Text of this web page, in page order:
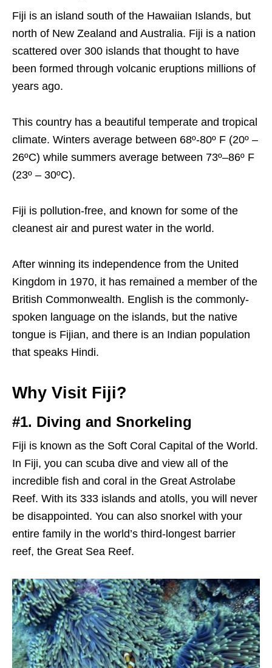
Fiji is an island south of the Hawaiian Islands, but
north of New Zealand and Australia. Fiji is a nation
scattered over 300 islands that thought to have
been formed through volcanic eruptions millions of
years ago.
This country has a beautiful temperate and tropical
climate. Winters average between 68º-80º F (20º –
26ºC) while summers average between 73º–86º F
(23º – 30ºC).
Fiji is pollution-free, and known for some of the
cleanest air and purest water in the world.
After winning its independence from the United
Kingdom in 1970, it has remained a member of the
British Commonwealth. English is the commonly-
spoken language on the islands, but the native
tongue is Fijian, and there is an Indian population
that speaks Hindi.
Why Visit Fiji?
#1. Diving and Snorkeling
Fiji is known as the Soft Coral Capital of the World.
In Fiji, you can scuba dive and view all of the
incredible fish and coral in the Great Astrolabe
Reef. With its 333 islands and atolls, you will never
be disappointed. You can also snorkel with your
entire family in the world’s third-longest barrier
reef, the Great Sea Reef.